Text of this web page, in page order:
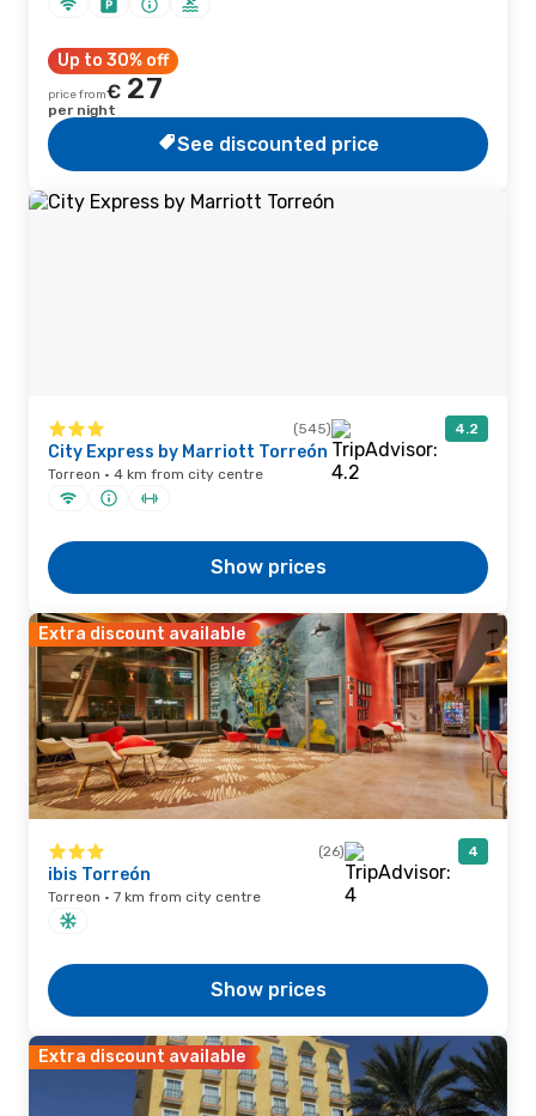
Up to 30% off
price from€ 27
per night
See discounted price
(545) 4.2
City Express by Marriott Torreón
Torreon · 4 km from city centre
Show prices
Extra discount available
(26) 4
ibis Torreón
Torreon · 7 km from city centre
Show prices
Extra discount available